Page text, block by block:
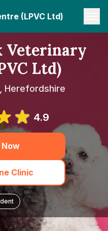
(LPVC Ltd)
Veterinary
Ltd)
Herefordshire
4.9
Now
Clinic